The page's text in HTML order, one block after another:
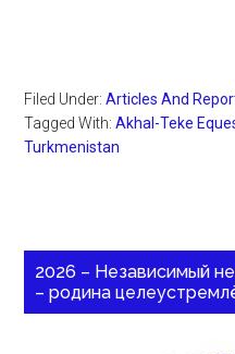
Filed Under:Articles And
Tagged With:Akhal-Teke
Turkmenistan
2026 – Независимый
– родина